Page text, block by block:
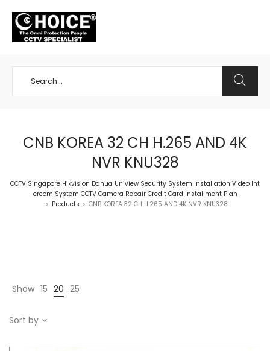
CNB KOREA 32 CH H.265 AND 4K
NVR KNU328
CCTV Singapore Hikvision Dahua Uniview Security System Installation Video Int
ercom System CCTV Camera Repair Credit Card Installment Plan
> Products > CNB KOREA 32 CH H.265 AND 4K NVR KNU328
Show 15 20 25
Sort by